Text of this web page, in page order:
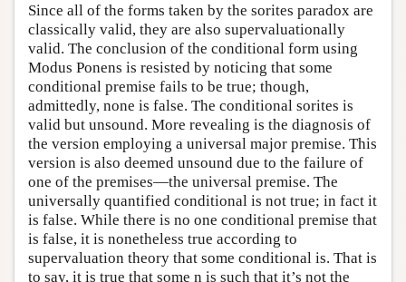
Since all of the forms taken by the sorites paradox are
classically valid, they are also supervaluationally
valid. The conclusion of the conditional form using
Modus Ponens is resisted by noticing that some
conditional premise fails to be true; though,
admittedly, none is false. The conditional sorites is
valid but unsound. More revealing is the diagnosis of
the version employing a universal major premise. This
version is also deemed unsound due to the failure of
one of the premises—the universal premise. The
universally quantified conditional is not true; in fact it
is false. While there is no one conditional premise that
is false, it is nonetheless true according to
supervaluation theory that some conditional is. That is
to say, it is true that some n is such that it’s not the